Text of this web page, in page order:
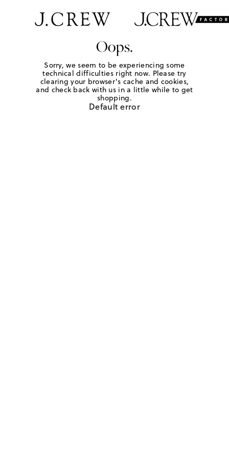
Oops.
Sorry, we seem to be experiencing some
technical difficulties right now. Please try
clearing your browser's cache and cookies,
and check back with us in a little while to get
shopping.
Default error